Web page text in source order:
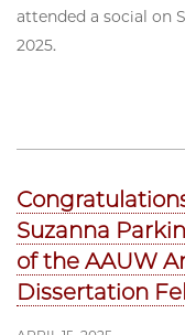
attended a social on
2025.
Suzanna
of the AAUW
Dissertation